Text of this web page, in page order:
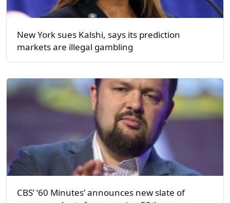
New York sues Kalshi, says its prediction
markets are illegal gambling
CBS’ ‘60 Minutes’ announces new slate of